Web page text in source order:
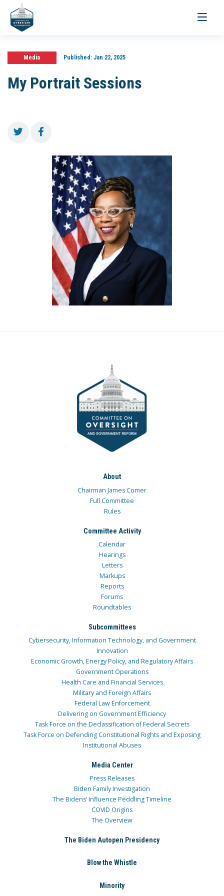
Toggle
Media Published:Jan 22, 2025
My Portrait Sessions
About
Chairman James Comer
Full Committee
Rules
Committee Activity
Calendar
Hearings
Letters
Markups
Reports
Forums
Roundtables
Subcommittees
Cybersecurity, Information Technology, and Government
Innovation
Economic Growth, Energy Policy, and Regulatory Affairs
Government Operations
Health Care and Financial Services
Military and Foreign Affairs
Federal Law Enforcement
Delivering on Government Efficiency
Task Force on the Declassification of Federal Secrets
Task Force on Defending Constitutional Rights and Exposing
Institutional Abuses
Media Center
Press Releases
Biden Family Investigation
The Bidens’ Influence Peddling Timeline
COVID Origins
The Overview
The Biden Autopen Presidency
Blow the Whistle
Minority